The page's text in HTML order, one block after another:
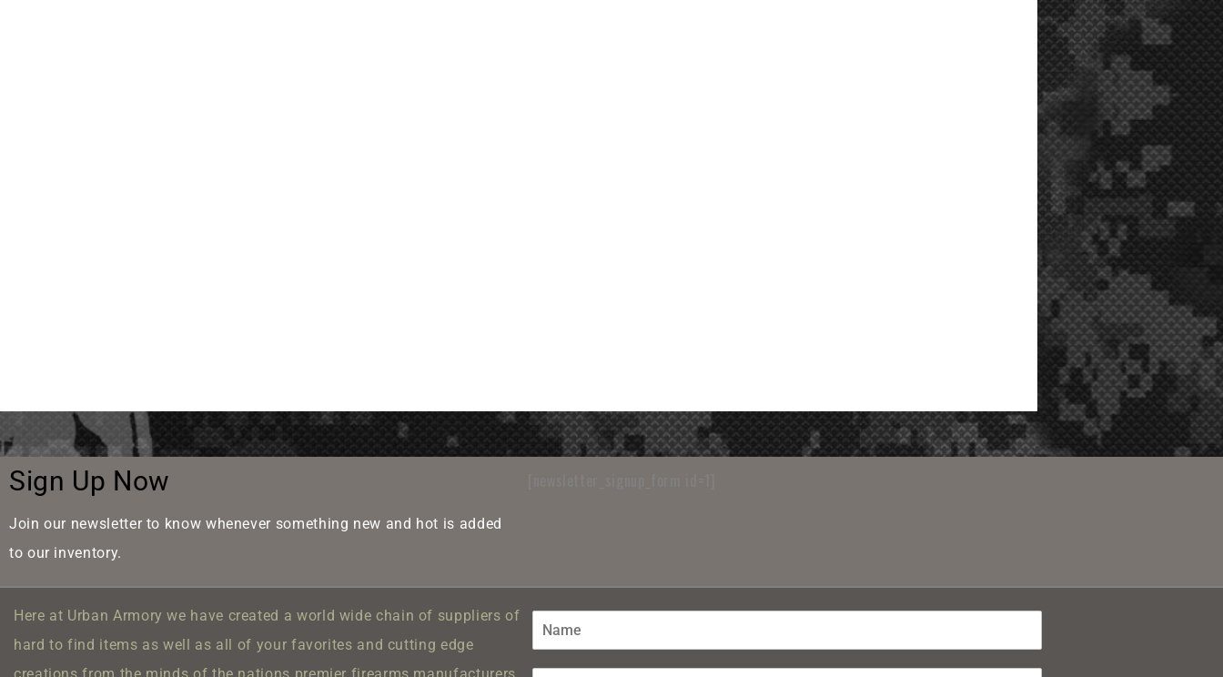
Sign Up Now
Join our newsletter to know whenever something new and hot is added
to our inventory.
Here at Urban Armory we have created a world wide chain of suppliers of
hard to find items as well as all of your favorites and cutting edge